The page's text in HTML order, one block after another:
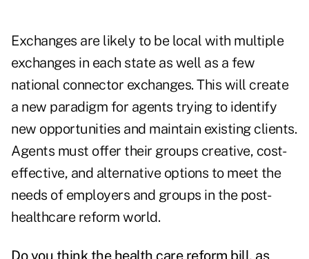
Exchanges are likely to be local with multiple
exchanges in each state as well as a few
national connector exchanges. This will create
a new paradigm for agents trying to identify
new opportunities and maintain existing clients.
Agents must offer their groups creative, cost-
effective, and alternative options to meet the
needs of employers and groups in the post-
healthcare reform world.
Do you think the health care reform bill, as